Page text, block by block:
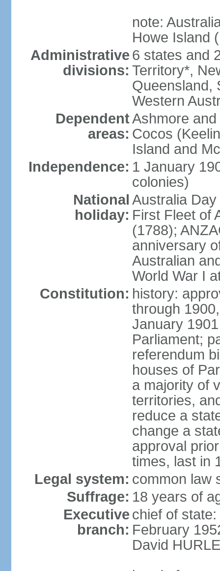
note:
Howe Island
Administrative
divisions:
6 states and
Territory*,
Queensland,
Western
Dependent
areas:
Ashmore
Cocos
Island and
Independence: 1 January
colonies)
National
holiday:
Australia
First Fleet of
(1788);
anniversary
Australian
World War I
Constitution: history:
through
January
Parliament;
referendum
houses of
a majority of
territories,
reduce a
change a
approval
times, last in
Legal system: common law
Suffrage: 18 years of
Executive
branch:
chief of
February
David